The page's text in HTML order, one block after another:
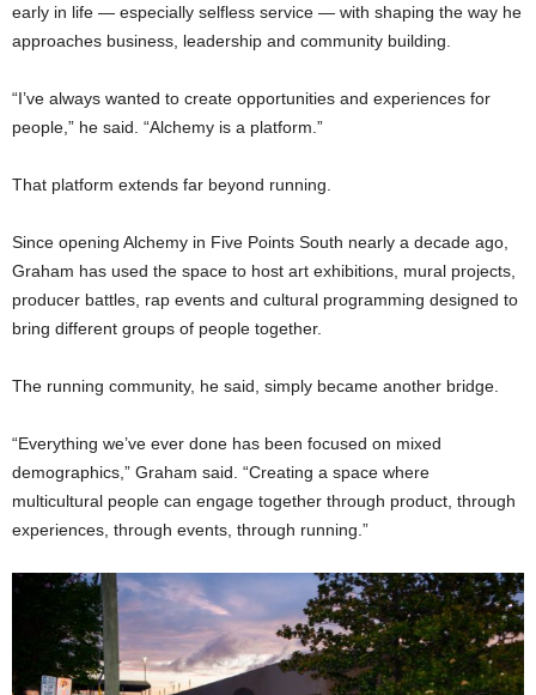
early in life — especially selfless service — with shaping the way he
approaches business, leadership and community building.
“I’ve always wanted to create opportunities and experiences for
people,” he said. “Alchemy is a platform.”
That platform extends far beyond running.
Since opening Alchemy in Five Points South nearly a decade ago,
Graham has used the space to host art exhibitions, mural projects,
producer battles, rap events and cultural programming designed to
bring different groups of people together.
The running community, he said, simply became another bridge.
“Everything we’ve ever done has been focused on mixed
demographics,” Graham said. “Creating a space where
multicultural people can engage together through product, through
experiences, through events, through running.”